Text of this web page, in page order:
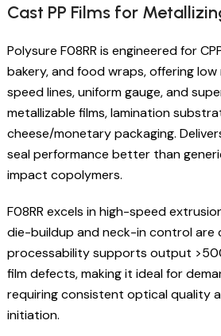
Cast PP Films for
Polysure F08RR is engineered for
bakery, and food wraps, offering
speed lines, uniform gauge, and
metallizable films, lamination
cheese/monetary packaging.
seal performance better than
impact copolymers.
F08RR excels in high-speed
die-buildup and neck-in control are
processability supports output
film defects, making it ideal for
requiring consistent optical quality
initiation.